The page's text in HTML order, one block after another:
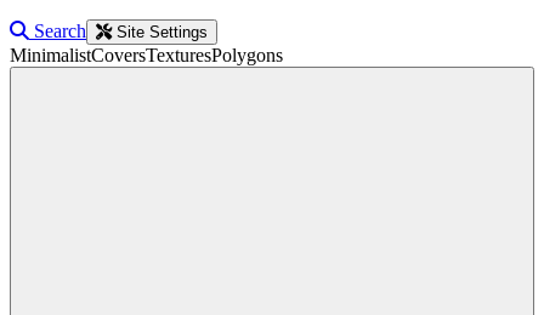
Search Site Settings
MinimalistCoversTexturesPolygons